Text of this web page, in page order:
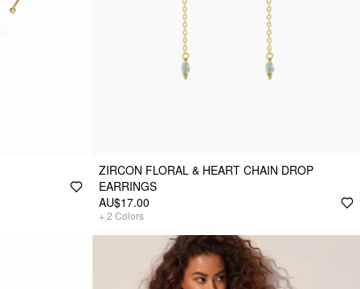
ZIRCON FLORAL & HEART CHAIN DROP
EARRINGS
AU$17.00
+ 2 Colors